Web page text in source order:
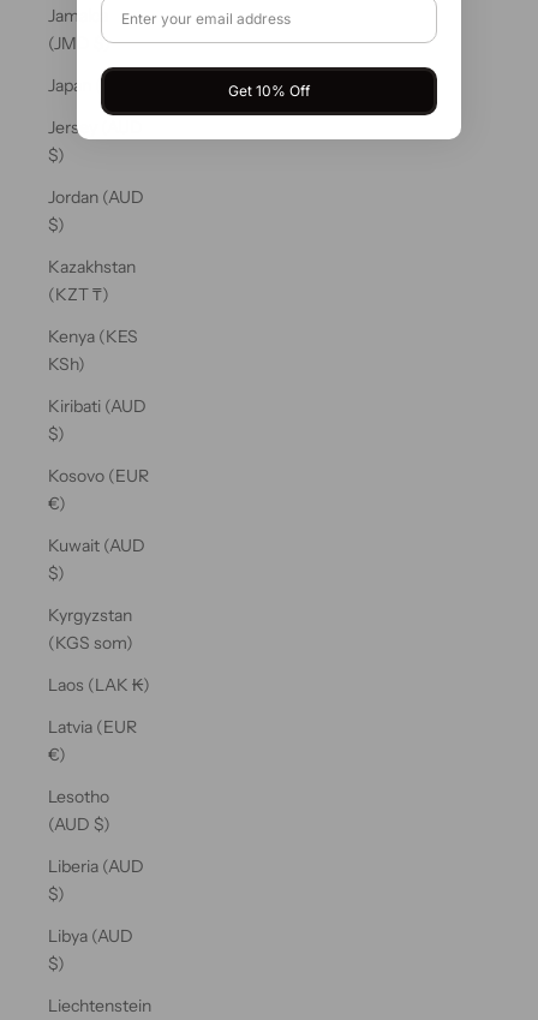
Jamaica
(JMD $)
Japan (JPY ¥)
Jersey (AUD
$)
Jordan (AUD
$)
Kazakhstan
(KZT ₸)
Kenya (KES
KSh)
Kiribati (AUD
$)
Kosovo (EUR
€)
Kuwait (AUD
$)
Kyrgyzstan
(KGS som)
Laos (LAK ₭)
Latvia (EUR
€)
Lesotho
(AUD $)
Liberia (AUD
$)
Libya (AUD
$)
Liechtenstein
Get 10% Off